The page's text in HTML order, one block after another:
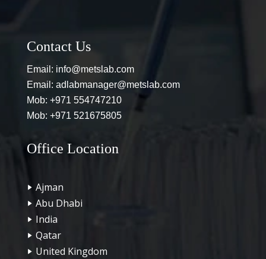
Contact Us
Email: info@metslab.com
Email: adlabmanager@metslab.com
Mob: +971 554747210
Mob: +971 521675805
Office Location
Ajman
Abu Dhabi
India
Qatar
United Kingdom